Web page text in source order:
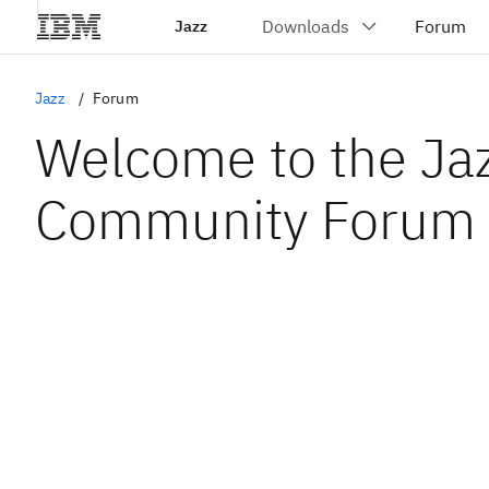
Jazz
Jazz Forum
Welcome to the
Community Forum